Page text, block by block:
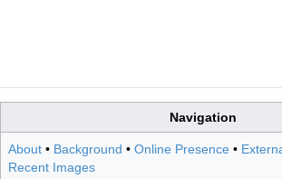
Navigation
About • Background • Online Presence •
Recent Images